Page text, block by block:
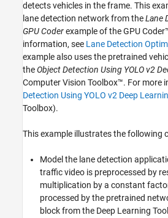
Lane Detection
Vehicle Detection
Annotation of Vehicle Bounding Boxes and
Lane Trajectory in Traffic Video
Run the Simulation
Generate and Build the Simulink Model
Generated CUDA Code
See Also
detects vehicles in the frame. This
lane detection network from theLane
GPU Coderexample of the GPU
information, see Lane Detection
example also uses the pretrained
theObject Detection Using YOLO v2
Computer Vision Toolbox™. For more
Detection Using YOLO v2 Deep
Toolbox).
This example illustrates the following
Model the lane detection
traffic video is preprocessed by
multiplication by a constant
processed by the pretrained
block from the Deep Learning